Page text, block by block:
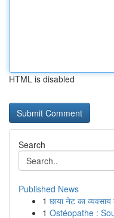
HTML is disabled
Search
Published News
1 छाया नेट का
1 Ostéopathe :